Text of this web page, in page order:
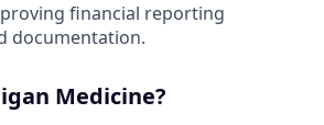
financial reporting
documentation.
Medicine?